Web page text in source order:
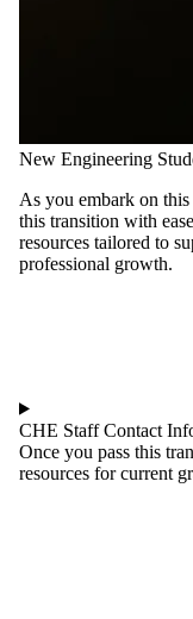
New Engineering
As you embark on
this transition with
resources tailored to
professional growth.
CHE Staff Contact
Once you pass this
resources for current